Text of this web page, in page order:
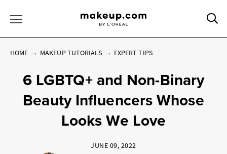
HOME MAKEUP TUTORIALS EXPERT TIPS
6 LGBTQ+ and Non-Binary
Beauty Influencers Whose
Looks We Love
JUNE 09, 2022